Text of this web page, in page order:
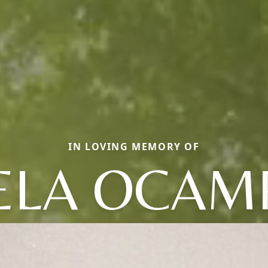
IN LOVING MEMORY OF